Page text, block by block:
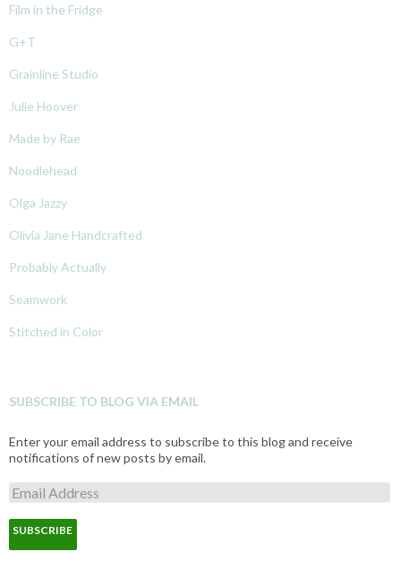
Film in the Fridge
G+T
Grainline Studio
Julie Hoover
Made by Rae
Noodlehead
Olga Jazzy
Olivia Jane Handcrafted
Probably Actually
Seamwork
Stitched in Color
SUBSCRIBE TO BLOG VIA EMAIL
Enter your email address to subscribe to this blog and receive
notifications of new posts by email.
E
m
a
l